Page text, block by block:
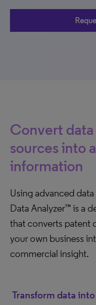
Convert
sources into
information
Using advanced
Data Analyzer™ is a
that converts patent
your own business
commercial insight.
Transform data